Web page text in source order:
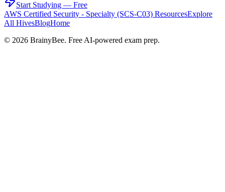
Start Studying — Free
AWS Certified Security - Specialty (SCS-C03) ResourcesExplore
All HivesBlogHome
© 2026 BrainyBee. Free AI-powered exam prep.